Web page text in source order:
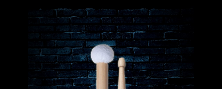
Microphones
Gear